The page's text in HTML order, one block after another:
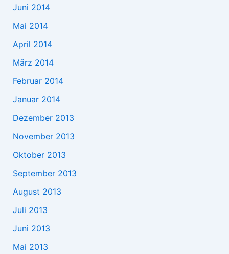
Juni 2014
Mai 2014
April 2014
März 2014
Februar 2014
Januar 2014
Dezember 2013
November 2013
Oktober 2013
September 2013
August 2013
Juli 2013
Juni 2013
Mai 2013